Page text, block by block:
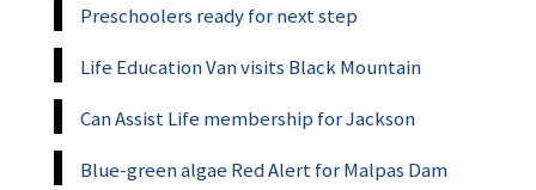
Preschoolers ready for next step
Life Education Van visits Black Mountain
Can Assist Life membership for Jackson
Blue-green algae Red Alert for Malpas Dam